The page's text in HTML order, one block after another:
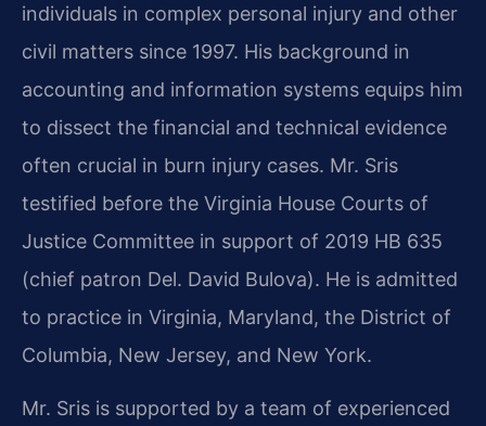
individuals in complex personal injury and other
civil matters since 1997. His background in
accounting and information systems equips him
to dissect the financial and technical evidence
often crucial in burn injury cases. Mr. Sris
testified before the Virginia House Courts of
Justice Committee in support of 2019 HB 635
(chief patron Del. David Bulova). He is admitted
to practice in Virginia, Maryland, the District of
Columbia, New Jersey, and New York.
Mr. Sris is supported by a team of experienced